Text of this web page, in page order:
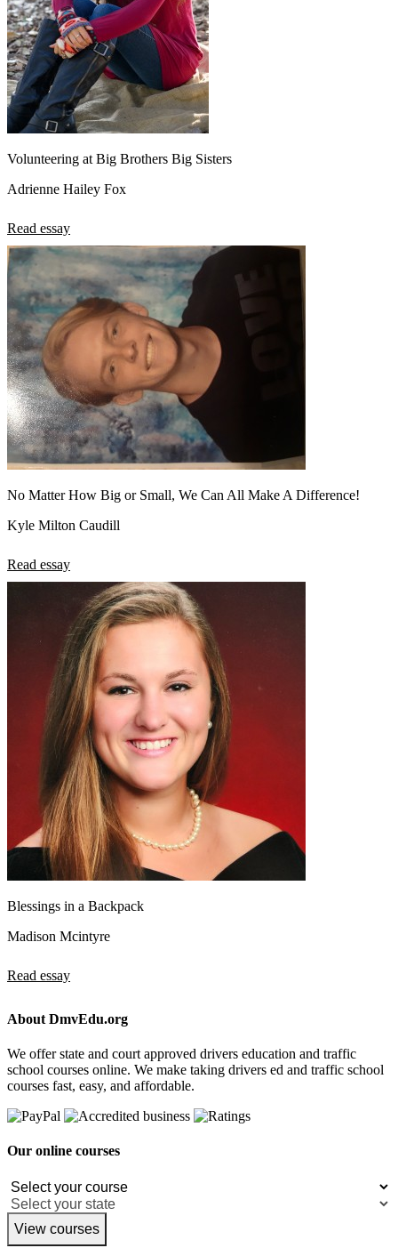
Volunteering at Big Brothers Big Sisters
Adrienne Hailey Fox
Read essay
No Matter How Big or Small, We Can All Make A Difference!
Kyle Milton Caudill
Read essay
Blessings in a Backpack
Madison Mcintyre
Read essay
About DmvEdu.org
We offer state and court approved drivers education and traffic
school courses online. We make taking drivers ed and traffic school
courses fast, easy, and affordable.
Our online courses
View courses